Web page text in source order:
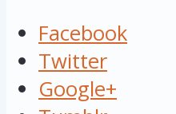
Facebook
Twitter
Google+